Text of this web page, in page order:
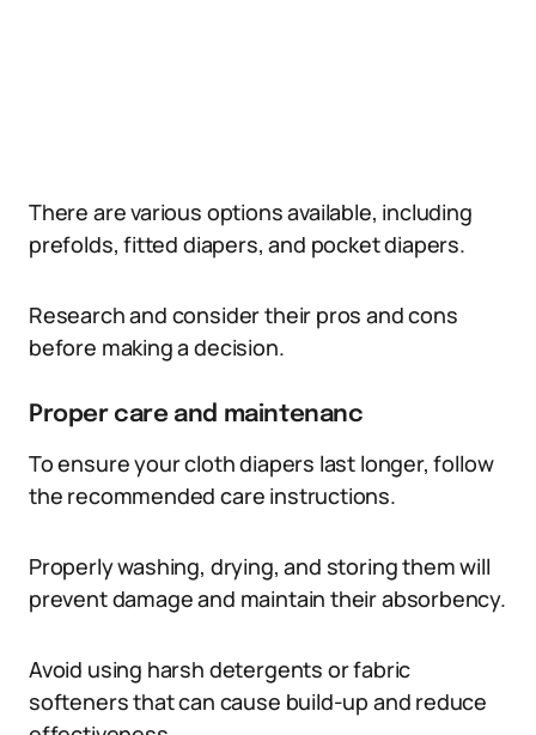
There are various options available, including
prefolds, fitted diapers, and pocket diapers.
Research and consider their pros and cons
before making a decision.
Proper care and maintenanc
To ensure your cloth diapers last longer, follow
the recommended care instructions.
Properly washing, drying, and storing them will
prevent damage and maintain their absorbency.
Avoid using harsh detergents or fabric
softeners that can cause build-up and reduce